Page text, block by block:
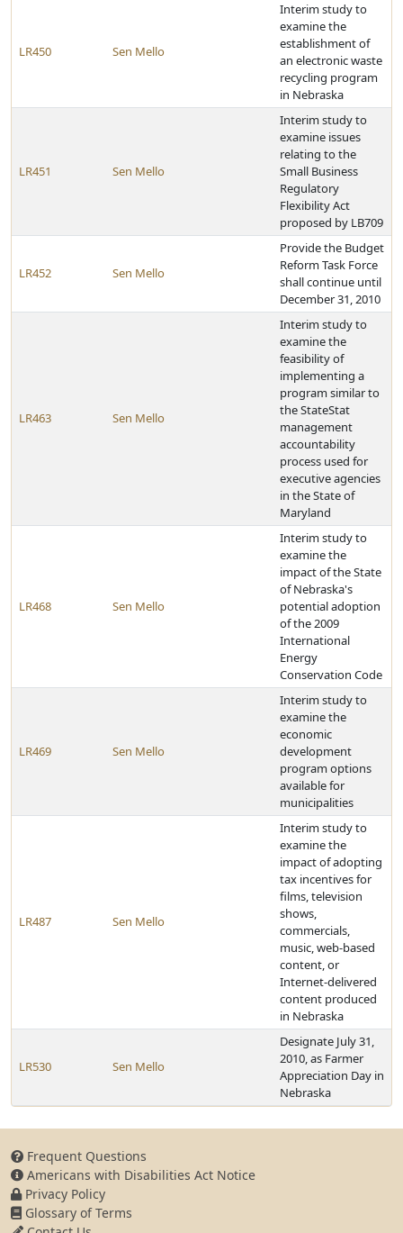
LR450 Sen Mello
Interim study to
examine the
establishment of
an electronic waste
recycling program
in Nebraska
LR451 Sen Mello
Interim study to
examine issues
relating to the
Small Business
Regulatory
Flexibility Act
proposed by LB709
LR452 Sen Mello
Provide the Budget
Reform Task Force
shall continue until
December 31, 2010
LR463 Sen Mello
Interim study to
examine the
feasibility of
implementing a
program similar to
the StateStat
management
accountability
process used for
executive agencies
in the State of
Maryland
LR468 Sen Mello
Interim study to
examine the
impact of the State
of Nebraska's
potential adoption
of the 2009
International
Energy
Conservation Code
LR469 Sen Mello
Interim study to
examine the
economic
development
program options
available for
municipalities
LR487 Sen Mello
Interim study to
examine the
impact of adopting
tax incentives for
films, television
shows,
commercials,
music, web-based
content, or
Internet-delivered
content produced
in Nebraska
LR530 Sen Mello
Designate July 31,
2010, as Farmer
Appreciation Day in
Nebraska
Frequent Questions
Americans with Disabilities Act Notice
Privacy Policy
Glossary of Terms